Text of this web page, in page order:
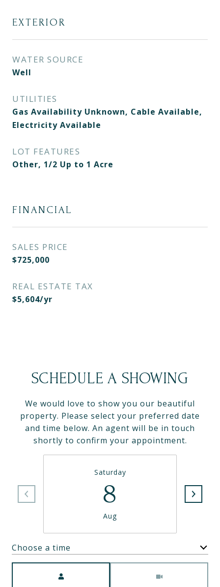
EXTERIOR
WATER SOURCE
Well
UTILITIES
Gas Availability Unknown, Cable Available,
Electricity Available
LOT FEATURES
Other, 1/2 Up to 1 Acre
FINANCIAL
SALES PRICE
$725,000
REAL ESTATE TAX
$5,604/yr
SCHEDULE A SHOWING
We would love to show you our beautiful
property. Please select your preferred date
and time below. An agent will be in touch
shortly to confirm your appointment.
Saturday
8
Aug
Choose a time